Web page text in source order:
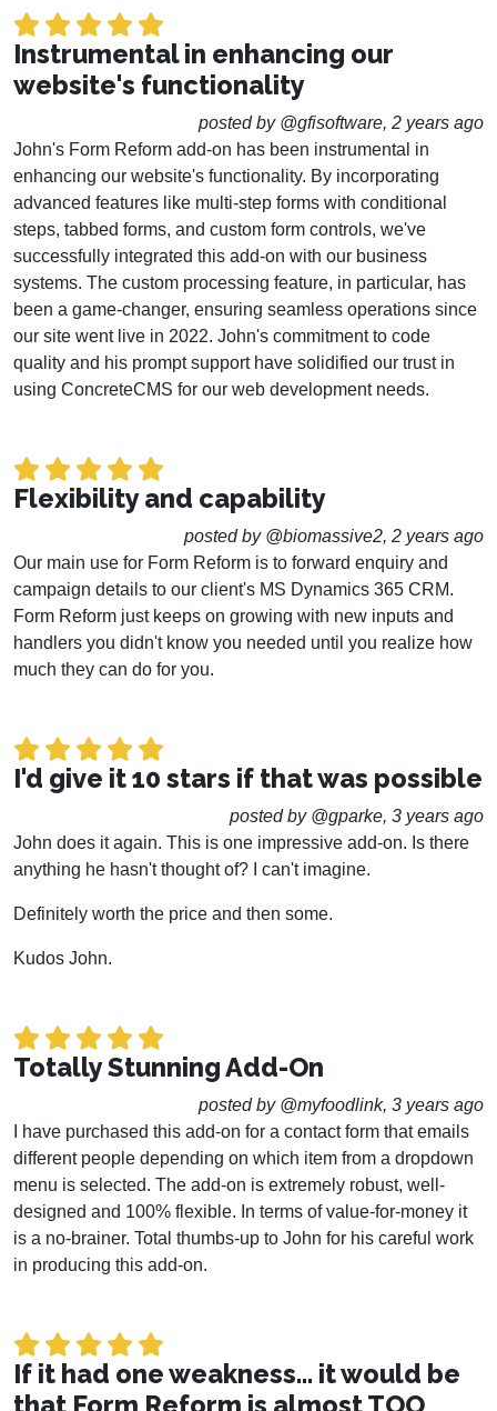
Instrumental in enhancing our
website's functionality
posted by @gfisoftware, 2 years ago
John's Form Reform add-on has been instrumental in
enhancing our website's functionality. By incorporating
advanced features like multi-step forms with conditional
steps, tabbed forms, and custom form controls, we've
successfully integrated this add-on with our business
systems. The custom processing feature, in particular, has
been a game-changer, ensuring seamless operations since
our site went live in 2022. John's commitment to code
quality and his prompt support have solidified our trust in
using ConcreteCMS for our web development needs.
Flexibility and capability
posted by @biomassive2, 2 years ago
Our main use for Form Reform is to forward enquiry and
campaign details to our client's MS Dynamics 365 CRM.
Form Reform just keeps on growing with new inputs and
handlers you didn't know you needed until you realize how
much they can do for you.
I'd give it 10 stars if that was possible
posted by @gparke, 3 years ago
John does it again. This is one impressive add-on. Is there
anything he hasn't thought of? I can't imagine.
Definitely worth the price and then some.
Kudos John.
Totally Stunning Add-On
posted by @myfoodlink, 3 years ago
I have purchased this add-on for a contact form that emails
different people depending on which item from a dropdown
menu is selected. The add-on is extremely robust, well-
designed and 100% flexible. In terms of value-for-money it
is a no-brainer. Total thumbs-up to John for his careful work
in producing this add-on.
If it had one weakness... it would be